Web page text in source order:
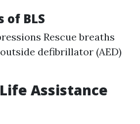
of BLS
Rescue breaths
defibrillator (AED)
Assistance